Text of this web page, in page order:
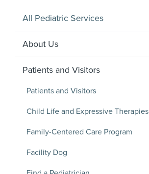
All Pediatric Services
About Us
Patients and Visitors
Patients and Visitors
Child Life and Expressive Therapies
Family-Centered Care Program
Facility Dog